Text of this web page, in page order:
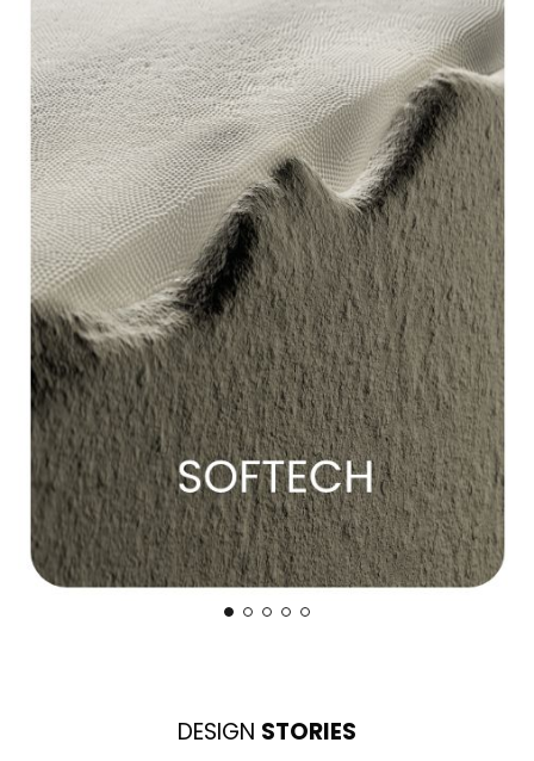
DESIGN STORIES